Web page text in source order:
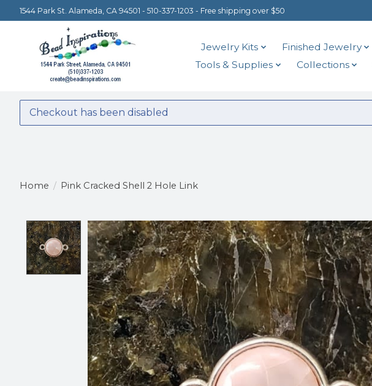
1544 Park St. Alameda, CA 94501 - 510-337-1203 - Free shipping over $50
Jewelry Kits Finished Jewelry
Tools & Supplies
Collections
Checkout has been disabled
Home / Pink Cracked Shell 2 Hole Link
Product image slideshow Items